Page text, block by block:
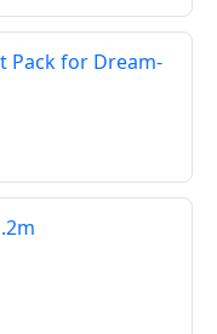
Pack for Dream-